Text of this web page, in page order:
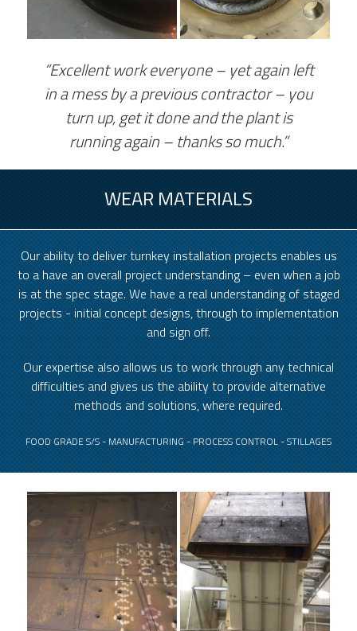
“Excellent work everyone – yet again left
in a mess by a previous contractor – you
turn up, get it done and the plant is
running again – thanks so much.”
WEAR MATERIALS
Our ability to deliver turnkey installation projects enables us
to a have an overall project understanding – even when a job
is at the spec stage. We have a real understanding of staged
projects - initial concept designs, through to implementation
and sign off.
Our expertise also allows us to work through any technical
difficulties and gives us the ability to provide alternative
methods and solutions, where required.
FOOD GRADE S/S - MANUFACTURING - PROCESS CONTROL - STILLAGES